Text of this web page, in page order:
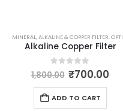
MINERAL, ALKALINE & COPPER FILTER,OPTIONAL ITEMS
Alkaline Copper Filter
0out of 5
1,800.00 Original
price
was:
₹1,800.00.
₹700.00
ADD TO CART